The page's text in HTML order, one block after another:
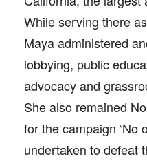
While serving there
Maya administered
lobbying, public
advocacy and
She also remained
for the campaign ‘No
undertaken to defeat